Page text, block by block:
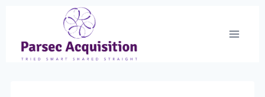
content